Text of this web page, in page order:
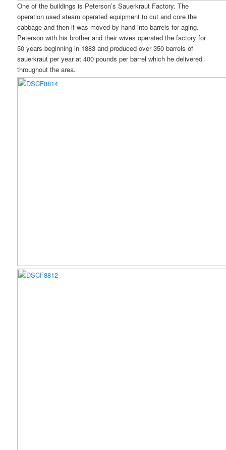
One of the buildings is Peterson’s Sauerkraut Factory. The
operation used steam operated equipment to cut and core the
cabbage and then it was moved by hand into barrels for aging.
Peterson with his brother and their wives operated the factory for
50 years beginning in 1883 and produced over 350 barrels of
sauerkraut per year at 400 pounds per barrel which he delivered
throughout the area.